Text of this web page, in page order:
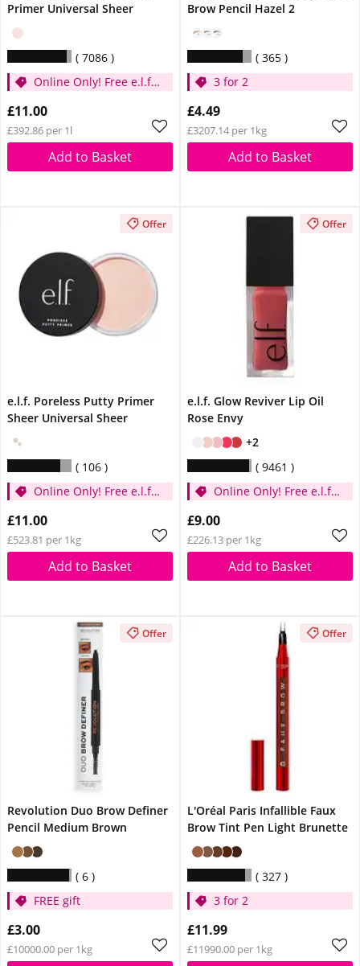
Primer Universal Sheer
7086
Online Only! Free e.l.f.
Pink Quartz When You
Spend £14
£11.00
£392.86 per 1l
Add to Basket
Brow Pencil Hazel 2
365
3 for 2
£4.49
£3207.14 per 1kg
Add to Basket
Offer
e.l.f. Poreless Putty Primer
Sheer Universal Sheer
106
Online Only! Free e.l.f.
Pink Quartz When You
Spend £14
£11.00
£523.81 per 1kg
Add to Basket
Offer
e.l.f. Glow Reviver Lip Oil
Rose Envy
+2
9461
Online Only! Free e.l.f.
Pink Quartz When You
Spend £14
£9.00
£226.13 per 1kg
Add to Basket
Offer
Revolution Duo Brow Definer
Pencil Medium Brown
6
FREE gift
£3.00
£10000.00 per 1kg
Offer
L'Oréal Paris Infallible Faux
Brow Tint Pen Light Brunette
327
3 for 2
£11.99
£11990.00 per 1kg